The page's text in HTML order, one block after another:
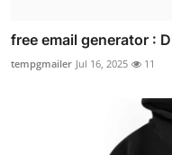
free email generator :
tempgmailer Jul 16, 2025 11